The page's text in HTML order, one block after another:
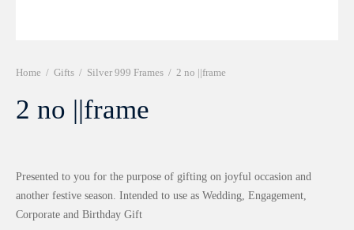
Home / Gifts / Silver 999 Frames / 2 no ||frame
2 no ||frame
Presented to you for the purpose of gifting on joyful occasion and
another festive season. Intended to use as Wedding, Engagement,
Corporate and Birthday Gift